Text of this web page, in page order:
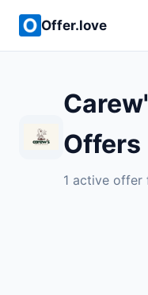
Offer.love
Offers
1 active offer